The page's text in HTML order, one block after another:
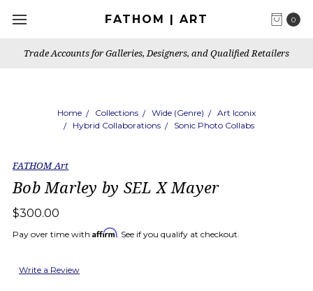
0
FATHOM | ART
Trade Accounts for Galleries, Designers, and Qualified Retailers
Home Collections Wide (Genre)
Art Iconix
Hybrid Collaborations
Sonic Photo Collabs
FATHOM Art
Bob Marley by SEL X Mayer
$300.00
Pay over time with Affirm. See if you qualify at checkout.
Write a Review